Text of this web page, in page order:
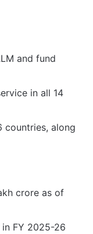
and fund
in all 14
countries, along
crore as of
FY 2025-26